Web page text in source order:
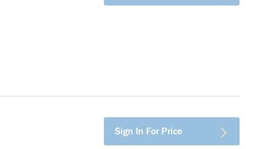
Sign In For Price